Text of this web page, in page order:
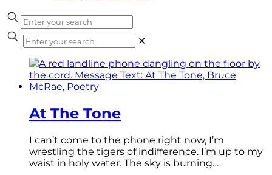
✕
At The Tone
I can’t come to the phone right now, I’m
wrestling the tigers of indifference. I’m up to my
waist in holy water. The sky is burning…